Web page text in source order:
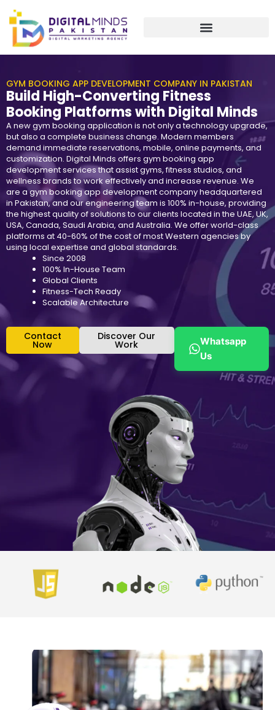
Skip
content
GYM BOOKING APP DEVELOPMENT COMPANY IN PAKISTAN
Build High-Converting Fitness
Booking Platforms with Digital Minds
A new gym booking application is not only a technology upgrade,
but also a complete business change. Modern members
demand immediate reservations, mobile, online payments, and
customization. Digital Minds offers gym booking app
development services that assist gyms, fitness studios, and
wellness brands to work effectively and increase revenue. We
are a gym booking app development company headquartered
in Pakistan, and our engineering team is 100% in-house, providing
the highest quality of solutions to our clients located in the UAE, UK,
USA, Canada, Saudi Arabia, and Australia. We offer world-class
platforms at 40-60% of the cost of most Western agencies by
using local expertise and global standards.
Since 2008
100% In-House Team
Global Clients
Fitness-Tech Ready
Scalable Architecture
Contact
Now
Discover Our
Work
Whatsapp
Us